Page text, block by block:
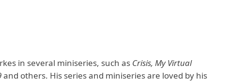
in several miniseries, such as Crisis, My Virtual
and others. His series and miniseries are loved by his